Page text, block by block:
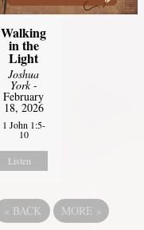
Walking
in the
Light
Joshua
York-
February
18, 2026
1 John 1:5-
10
Listen
« BACK MORE »